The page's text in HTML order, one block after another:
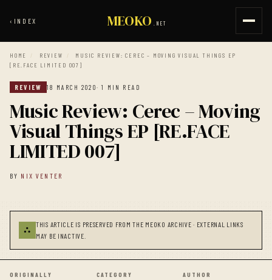
‹ INDEX MEOKO .NET
HOME / REVIEW /
MUSIC REVIEW: CEREC – MOVING VISUAL THINGS EP
[RE.FACE LIMITED 007]
REVIEW 18 MARCH 2020· 1 MIN READ
Music Review: Cerec – Moving
Visual Things EP [RE.FACE
LIMITED 007]
BY NIX VENTER
⛬
THIS ARTICLE IS PRESERVED FROM THE MEOKO ARCHIVE · EXTERNAL LINKS
MAY BE INACTIVE.
ORIGINALLY
CATEGORY AUTHOR